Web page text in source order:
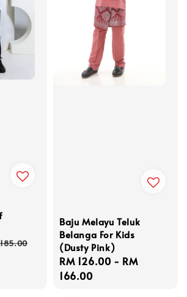
Baju Melayu Teluk
Belanga For Kids
(Dusty Pink)
Regular
price
RM 126.00 - RM
166.00